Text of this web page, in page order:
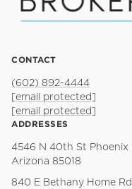
CONTACT
(602) 892-4444
[email protected]
[email protected]
ADDRESSES
4546 N 40th St Phoenix
Arizona 85018
840 E Bethany Home Rd